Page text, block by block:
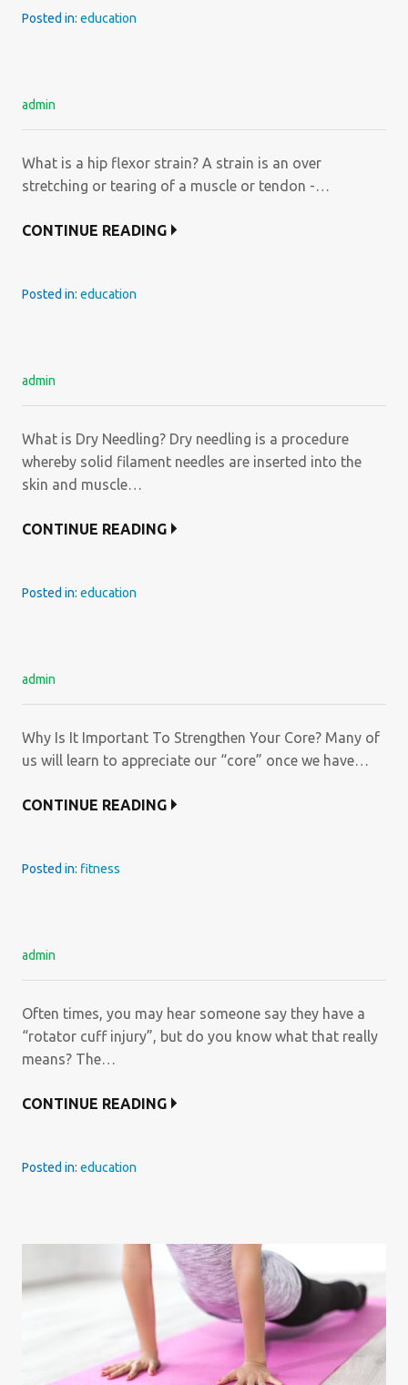
Posted in: education
admin
What is a hip flexor strain? A strain is an over
stretching or tearing of a muscle or tendon -…
CONTINUE READING
Posted in: education
admin
What is Dry Needling? Dry needling is a procedure
whereby solid filament needles are inserted into the
skin and muscle…
CONTINUE READING
Posted in: education
admin
Why Is It Important To Strengthen Your Core? Many of
us will learn to appreciate our “core” once we have…
CONTINUE READING
Posted in: fitness
admin
Often times, you may hear someone say they have a
“rotator cuff injury”, but do you know what that really
means? The…
CONTINUE READING
Posted in: education